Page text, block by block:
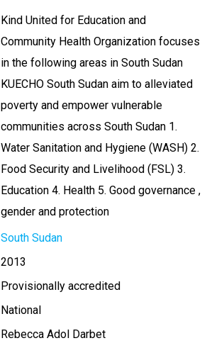
Kind United for Education and
Community Health Organization focuses
in the following areas in South Sudan
KUECHO South Sudan aim to alleviated
poverty and empower vulnerable
communities across South Sudan 1.
Water Sanitation and Hygiene (WASH) 2.
Food Security and Livelihood (FSL) 3.
Education 4. Health 5. Good governance ,
gender and protection
South Sudan
2013
Provisionally accredited
National
Rebecca Adol Darbet